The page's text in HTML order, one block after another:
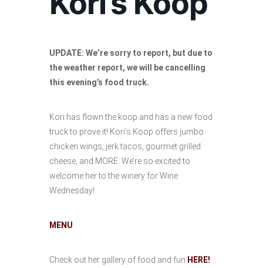
UPDATE: We’re sorry to report, but due to
the weather report, we will be cancelling
this evening’s food truck.
Kori has flown the koop and has a new food
truck to prove it! Kori’s Koop offers jumbo
chicken wings, jerk tacos, gourmet grilled
cheese, and MORE. We’re so excited to
welcome her to the winery for Wine
Wednesday!
MENU
Check out her gallery of food and fun HERE!